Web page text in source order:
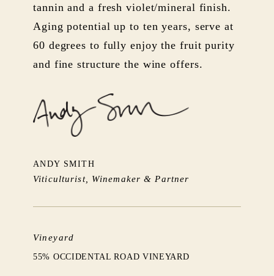
tannin and a fresh violet/mineral finish.
Aging potential up to ten years, serve at
60 degrees to fully enjoy the fruit purity
and fine structure the wine offers.
ANDY SMITH
Viticulturist, Winemaker & Partner
Vineyard
55% OCCIDENTAL ROAD VINEYARD